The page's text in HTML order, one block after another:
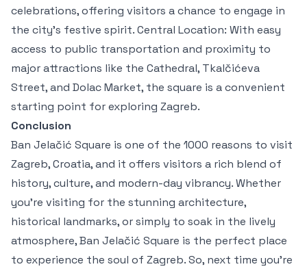
celebrations, offering visitors a chance to engage in
the city’s festive spirit. Central Location: With easy
access to public transportation and proximity to
major attractions like the Cathedral, Tkalčićeva
Street, and Dolac Market, the square is a convenient
starting point for exploring Zagreb.
Conclusion
Ban Jelačić Square is one of the 1000 reasons to visit
Zagreb, Croatia, and it offers visitors a rich blend of
history, culture, and modern-day vibrancy. Whether
you're visiting for the stunning architecture,
historical landmarks, or simply to soak in the lively
atmosphere, Ban Jelačić Square is the perfect place
to experience the soul of Zagreb. So, next time you're